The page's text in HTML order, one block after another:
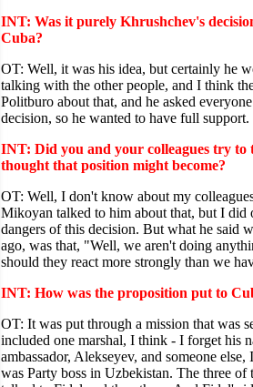
INT: Was it purely Khrushchev's
Cuba?
OT: Well, it was his idea, but certainly he
talking with the other people, and I think
Politburo about that, and he asked
decision, so he wanted to have full support.
INT: Did you and your colleagues try to
thought that position might become?
OT: Well, I don't know about my
Mikoyan talked to him about that, but I did
dangers of this decision. But what he said
ago, was that, "Well, we aren't doing
should they react more strongly than we
INT: How was the proposition put to
OT: It was put through a mission that was
included one marshal, I think - I forget his
ambassador, Alekseyev, and someone
was Party boss in Uzbekistan. The three of